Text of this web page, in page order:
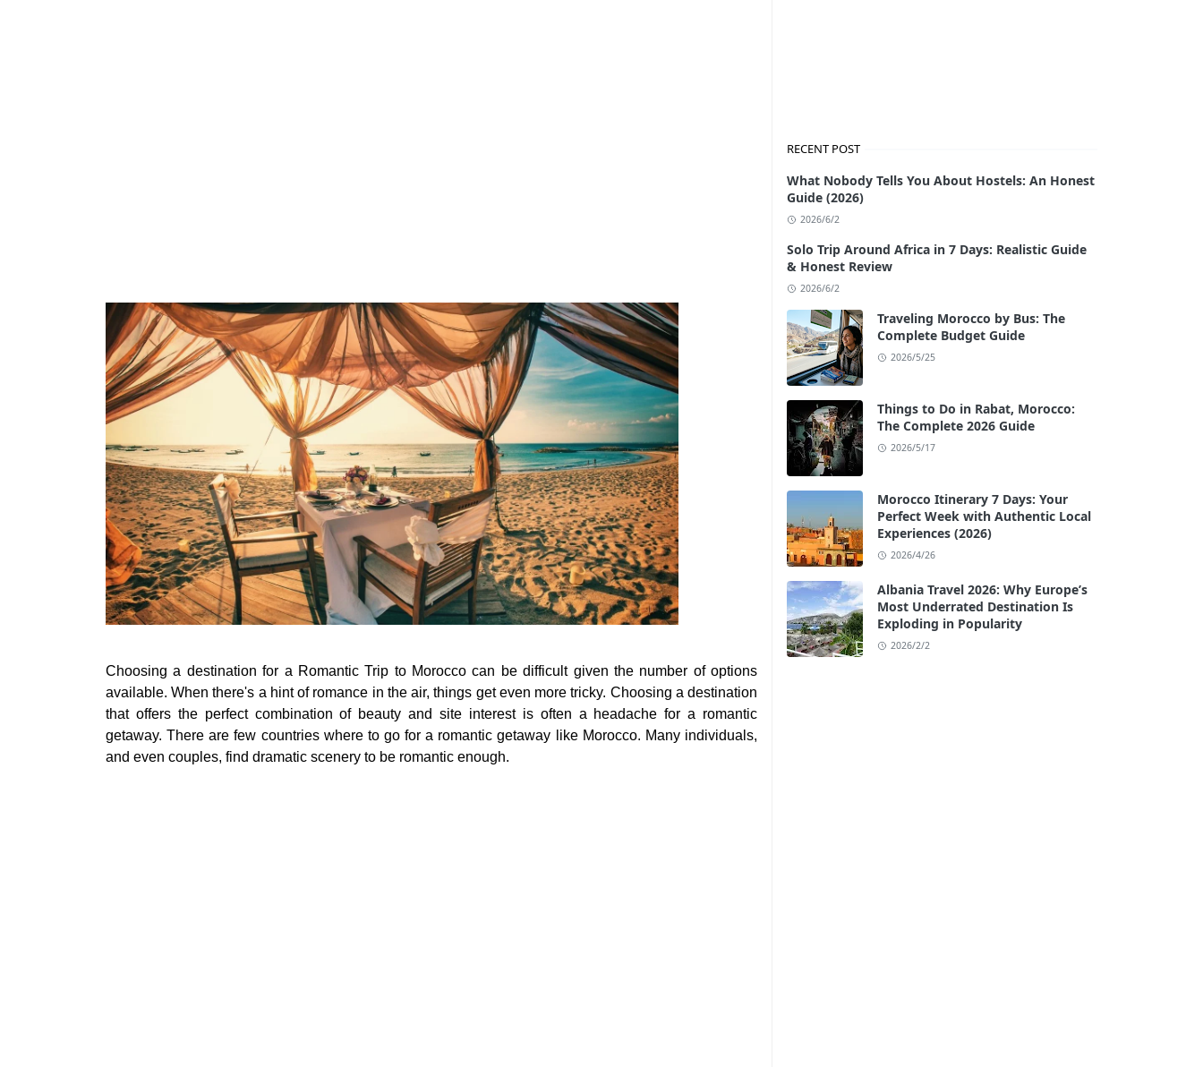
Choosing a destination for a Romantic Trip to Morocco can be difficult given the number of options
available. When there's a hint of romance in the air, things get even more tricky. Choosing a destination
that offers the perfect combination of beauty and site interest is often a headache for a romantic
getaway. There are few countries where to go for a romantic getaway like Morocco. Many individuals,
and even couples, find dramatic scenery to be romantic enough.
RECENT POST
What Nobody Tells You About Hostels: An Honest
Guide (2026)
2026/6/2
Solo Trip Around Africa in 7 Days: Realistic Guide
& Honest Review
2026/6/2
Traveling Morocco by Bus: The
Complete Budget Guide
2026/5/25
Things to Do in Rabat, Morocco:
The Complete 2026 Guide
2026/5/17
Morocco Itinerary 7 Days: Your
Perfect Week with Authentic Local
Experiences (2026)
2026/4/26
Albania Travel 2026: Why Europe’s
Most Underrated Destination Is
Exploding in Popularity
2026/2/2